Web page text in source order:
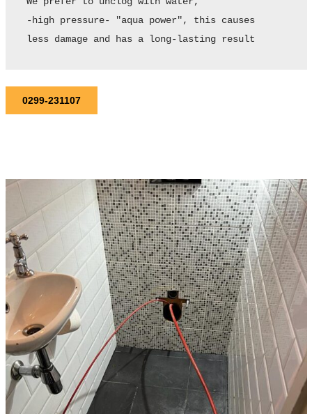
-high pressure- "aqua power", this causes
less damage and has a long-lasting result
0299-231107